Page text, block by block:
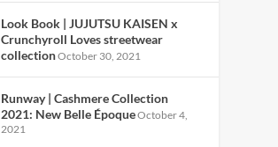
Look Book | JUJUTSU KAISEN x
Crunchyroll Loves streetwear
collectionOctober 30, 2021
Runway | Cashmere Collection
2021: New Belle ÉpoqueOctober 4,
2021